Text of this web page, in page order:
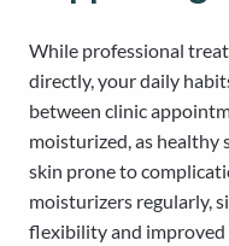
While professional
directly, your daily
between clinic
moisturized, as healthy
skin prone to
moisturizers regularly,
flexibility and improved